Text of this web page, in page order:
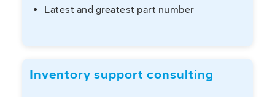
Latest and greatest part number
Inventory support consulting